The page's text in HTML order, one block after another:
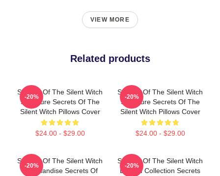
VIEW MORE
Related products
Secrets Of The Silent Witch
Signature Secrets Of The
Silent Witch Pillows Cover
$24.00 - $29.00
-20%
Secrets Of The Silent Witch
Signature Secrets Of The
Silent Witch Pillows Cover
$24.00 - $29.00
-20%
Secrets Of The Silent Witch
Merchandise Secrets Of
-20%
Secrets Of The Silent Witch
Limited Collection Secrets
-20%